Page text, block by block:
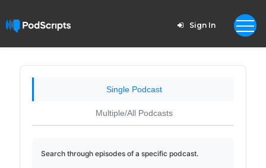
Sign In
Single Podcast
Multiple/All Podcasts
Search through episodes of a specific podcast.